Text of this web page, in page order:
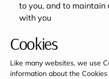
to you, and to maintain
with you
Cookies
Like many websites, we use
information about the